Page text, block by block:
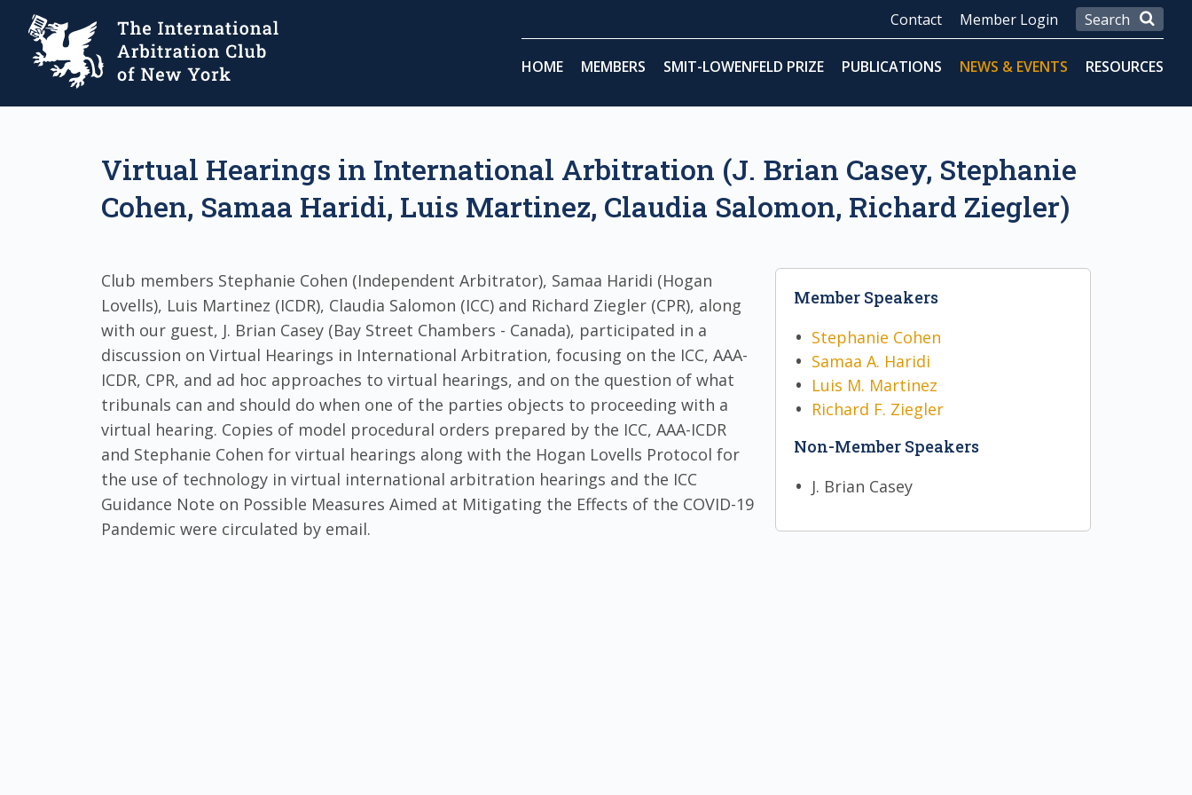
Contact Member Login
HOME MEMBERS SMIT-LOWENFELD PRIZE PUBLICATIONS NEWS & EVENTS RESOURCES
Virtual Hearings in International Arbitration (J. Brian Casey, Stephanie
Cohen, Samaa Haridi, Luis Martinez, Claudia Salomon, Richard Ziegler)
Club members Stephanie Cohen (Independent Arbitrator), Samaa Haridi (Hogan
Lovells), Luis Martinez (ICDR), Claudia Salomon (ICC) and Richard Ziegler (CPR), along
with our guest, J. Brian Casey (Bay Street Chambers - Canada), participated in a
discussion on Virtual Hearings in International Arbitration, focusing on the ICC, AAA-
ICDR, CPR, and ad hoc approaches to virtual hearings, and on the question of what
tribunals can and should do when one of the parties objects to proceeding with a
virtual hearing. Copies of model procedural orders prepared by the ICC, AAA-ICDR
and Stephanie Cohen for virtual hearings along with the Hogan Lovells Protocol for
the use of technology in virtual international arbitration hearings and the ICC
Guidance Note on Possible Measures Aimed at Mitigating the Effects of the COVID-19
Pandemic were circulated by email.
Member Speakers
Stephanie Cohen
Samaa A. Haridi
Luis M. Martinez
Richard F. Ziegler
Non-Member Speakers
J. Brian Casey